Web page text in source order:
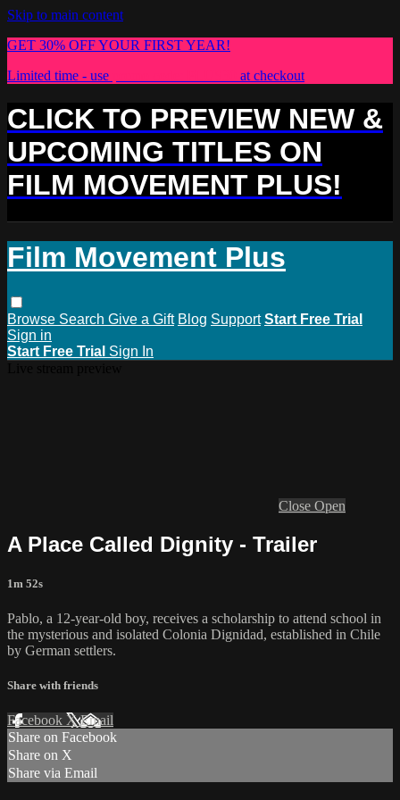
Skip to main content
GET 30% OFF YOUR FIRST YEAR!
Limited time - use
at checkout
CLICK TO PREVIEW NEW &
UPCOMING TITLES ON
FILM MOVEMENT PLUS!
Film Movement Plus
Browse Search Give a Gift Blog Support Start Free Trial
Sign in
Start Free Trial Sign In
Close Open
A Place Called Dignity - Trailer
1m 52s
Pablo, a 12-year-old boy, receives a scholarship to attend school in
the mysterious and isolated Colonia Dignidad, established in Chile
by German settlers.
Share with friends
Facebook XEmail
Share on Facebook
Share on X
Share via Email